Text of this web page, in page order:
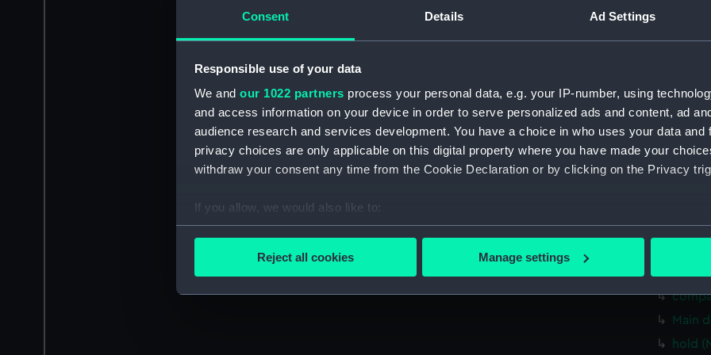
Consent Details Ad Settings
Responsible use of your data
We and our 1022 partners process your personal data, e.g. your IP-number, using
and access information on your device in order to serve personalized ads and content, ad
audience research and services development. You have a choice in who uses your data and
privacy choices are only applicable on this digital property where you have made your
withdraw your consent any time from the Cookie Declaration or by clicking on the Privacy
If you allow, we would also like to:
Collect information about your geographical location which can be accurate to within
We’d like to use additional cookies to remember your preferences, understand how our
improve it. We may also use cookies to tailor our marketing to your interests and deliver
Reject all cookies Manage settings
Main
Lower
hold
Aft
Main
hold